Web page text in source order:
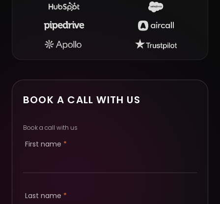
BOOK A CALL WITH US
Book a call with us
First name *
Last name *